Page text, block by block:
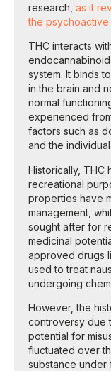
research, as it
the
THC interacts
system. It binds
in the brain and
normal
experienced
factors such as
and the
Historically, THC
recreational
properties have
management,
sought after for
medicinal
approved drugs
used to treat
undergoing
However, the
controversy due
potential for
fluctuated over
substance under